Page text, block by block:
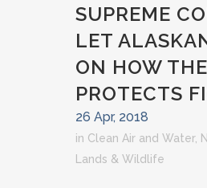
SUPREME
LET
ON HOW
PROTECTS
26 Apr, 2018
in Clean Air and Water,
Lands & Wildlife